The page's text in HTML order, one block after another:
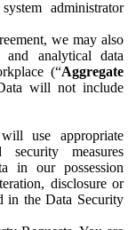
administrator
we may also
and analytical data
(“Aggregate
will not include
use appropriate
security measures
in our possession
disclosure or
in the Data Security